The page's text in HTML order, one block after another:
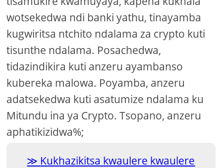
wotsekedwa ndi banki yathu, tinayamba
kugwiritsa ntchito ndalama za crypto kuti
tisunthe ndalama. Posachedwa,
tidazindikira kuti anzeru ayambanso
kubereka malowa. Poyamba, anzeru
adatsekedwa kuti asatumize ndalama ku
Mitundu ina ya Crypto. Tsopano, anzeru
aphatikizidwa%;
Kukhazikitsa kwaulere kwaulere